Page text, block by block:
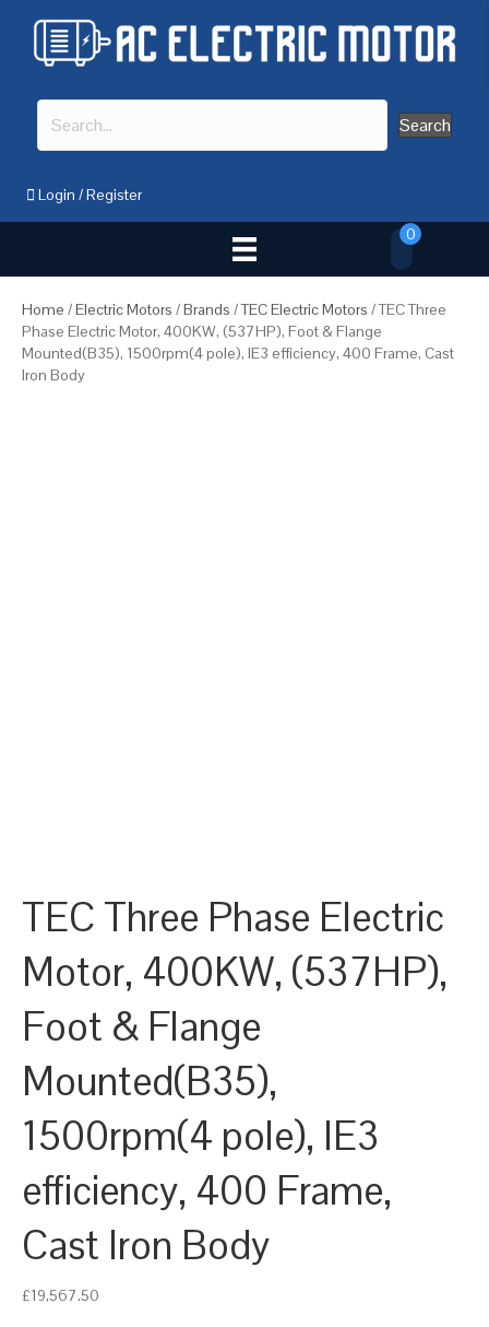
Search
Login /Register
0
Home /Electric Motors /Brands /TEC Electric Motors / TEC Three
Phase Electric Motor, 400KW, (537HP), Foot & Flange
Mounted(B35), 1500rpm(4 pole), IE3 efficiency, 400 Frame, Cast
Iron Body
TEC Three Phase Electric
Motor, 400KW, (537HP),
Foot & Flange
Mounted(B35),
1500rpm(4 pole), IE3
efficiency, 400 Frame,
Cast Iron Body
£19,567.50